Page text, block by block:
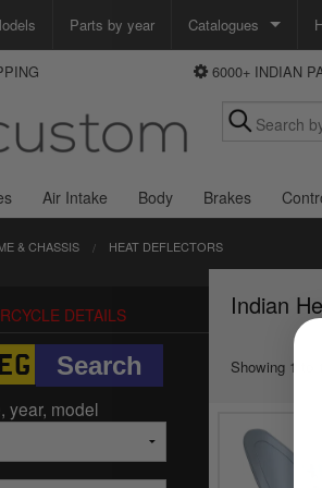
Parts by year Catalogues
Maestro and Paypal.
line UK +44 (0)1253 296 416 or e-mail us and
6000+ INDIAN
Air Intake Body Brakes
& CHASSIS HEAT DEFLECTORS
DETAILS
year, model
Indian
Showing 1 to